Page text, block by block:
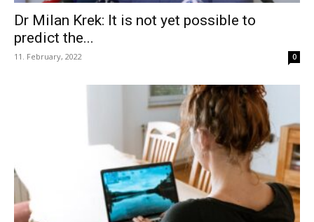
Dr Milan Krek: It is not yet possible to
predict the...
11. February, 2022 0